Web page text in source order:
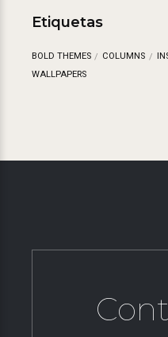
Etiquetas
BOLD THEMES COLUMNS
WALLPAPERS